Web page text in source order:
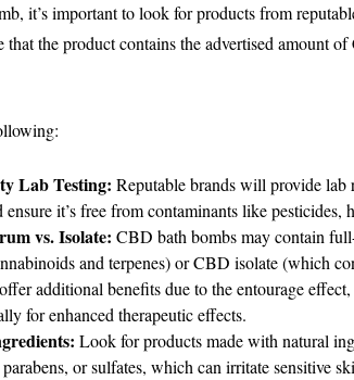
it’s important to look for products from
that the product contains the advertised amount
Lab Testing: Reputable brands will provide lab
ensure it’s free from contaminants like pesticides,
vs. Isolate: CBD bath bombs may contain
and terpenes) or CBD isolate (which
additional benefits due to the entourage
for enhanced therapeutic effects.
Look for products made with natural
or sulfates, which can irritate sensitive